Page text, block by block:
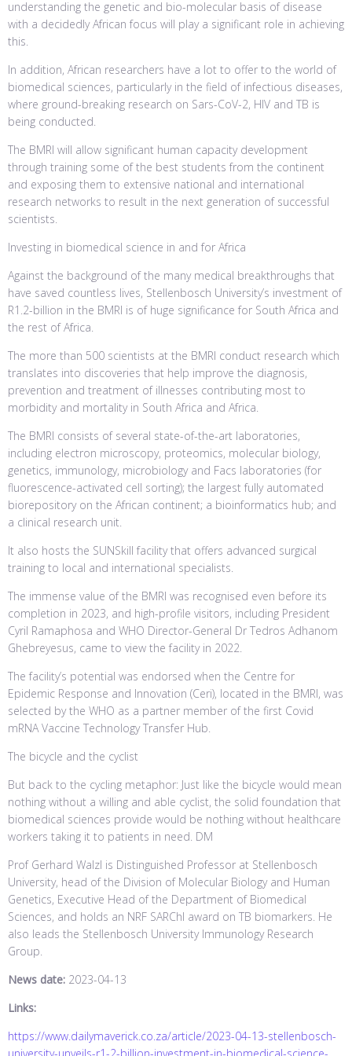
understanding the genetic and bio-molecular basis of disease
with a decidedly African focus will play a significant role in achieving
this.
In addition, African researchers have a lot to offer to the world of
biomedical sciences, particularly in the field of infectious diseases,
where ground-breaking research on Sars-CoV-2, HIV and TB is
being conducted.
The BMRI will allow significant human capacity development
through training some of the best students from the continent
and exposing them to extensive national and international
research networks to result in the next generation of successful
scientists.
Investing in biomedical science in and for Africa
Against the background of the many medical breakthroughs that
have saved countless lives, Stellenbosch University’s investment of
R1.2-billion in the BMRI is of huge significance for South Africa and
the rest of Africa.
The more than 500 scientists at the BMRI conduct research which
translates into discoveries that help improve the diagnosis,
prevention and treatment of illnesses contributing most to
morbidity and mortality in South Africa and Africa.
The BMRI consists of several state-of-the-art laboratories,
including electron microscopy, proteomics, molecular biology,
genetics, immunology, microbiology and Facs laboratories (for
fluorescence-activated cell sorting); the largest fully automated
biorepository on the African continent; a bioinformatics hub; and
a clinical research unit.
It also hosts the SUNSkill facility that offers advanced surgical
training to local and international specialists.
The immense value of the BMRI was recognised even before its
completion in 2023, and high-profile visitors, including President
Cyril Ramaphosa and WHO Director-General Dr Tedros Adhanom
Ghebreyesus, came to view the facility in 2022.
The facility’s potential was endorsed when the Centre for
Epidemic Response and Innovation (Ceri), located in the BMRI, was
selected by the WHO as a partner member of the first Covid
mRNA Vaccine Technology Transfer Hub.
The bicycle and the cyclist
But back to the cycling metaphor: Just like the bicycle would mean
nothing without a willing and able cyclist, the solid foundation that
biomedical sciences provide would be nothing without healthcare
workers taking it to patients in need. DM
Prof Gerhard Walzl is Distinguished Professor at Stellenbosch
University, head of the Division of Molecular Biology and Human
Genetics, Executive Head of the Department of Biomedical
Sciences, and holds an NRF SARChI award on TB biomarkers. He
also leads the Stellenbosch University Immunology Research
Group.
News date: 2023-04-13
Links:
https://www.dailymaverick.co.za/article/2023-04-13-stellenbosch-